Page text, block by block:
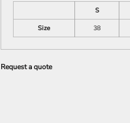
S
Size
38
Request a quote